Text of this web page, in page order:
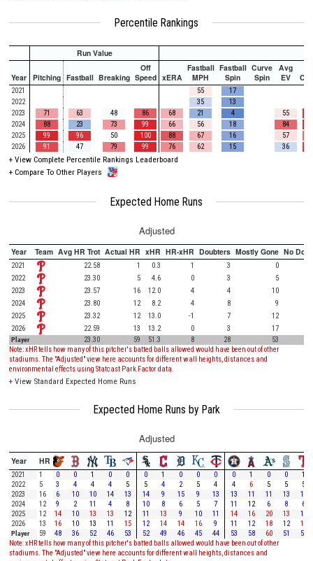
Percentile Rankings
Run Value
Year Pitching Fastball Breaking
Off
Speed xERA
Fastball
MPH
Fastball
Spin
Curve
Spin
Avg
EV
2021 55
17
2022
35
13
2023
71 63 48 86 68 21 4 55
2024
88 23 73 99 66 56 18 84
2025
99 96 50 100 88 67 16 57
2026
91 47 79 99 76 62 15 36
+ View Complete Percentile Rankings Leaderboard
+ Compare To Other Players
Expected Home Runs
Adjusted
Year Team Avg HR Trot Actual HR xHR HR-xHR Doubters Mostly Gone No
2021 22.58 1 0.3 1 3
0
2022
23.30 5 4.6 0 3
5
2023
23.57 16 12.0 4 4
10
2024
23.80 12 8.2 4 8
9
2025
23.32 12 13.0 -1 7
12
2026
22.59 13 13.2 0 3
17
Player
23.30 59 51.3 8 28
53
Note: xHR tells how many of this pitcher's batted balls allowed would have been out of other
stadiums. The "Adjusted" view here accounts for different wall heights, distances and
environmental effects using Statcast Park Factor data.
+ View Standard Expected Home Runs
Expected Home Runs by Park
Adjusted
Year HR
2021 1 0 0 1 0 0 0 1 0 0 0 0 1 0 0
1
2022
5 3 4 4 4 5 5 4 2 5 4 4 6 5 5
5
2023
16 6 10 10 14 13 14 9 15 9 13 13 11 11 13
12
2024
12 9 2 11 4 8 10 8 6 5 7 11 12 6 8
6
2025
12 14 10 13 13 12 11 13 9 10 11 14 16 20 13
10
2026
13 16 10 13 11 15 12 14 14 16 9 11 12 18 12
18
Player
59 48 36 52 46 53 52 49 46 45 44 53 58 60 51
52
Note: xHR tells how many of this pitcher's batted balls allowed would have been out of other
stadiums. The "Adjusted" view here accounts for different wall heights, distances and